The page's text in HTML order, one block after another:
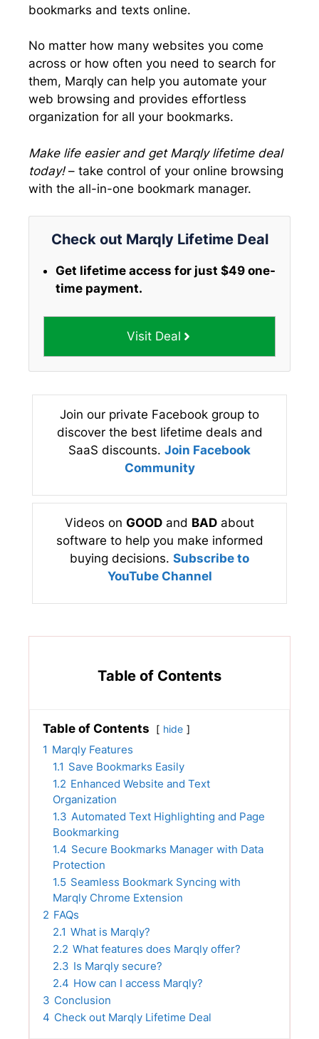
bookmarks and texts online.
No matter how many websites you come
across or how often you need to search for
them, Marqly can help you automate your
web browsing and provides effortless
organization for all your bookmarks.
Make life easier and get Marqly lifetime deal
today!– take control of your online browsing
with the all-in-one bookmark manager.
Check out Marqly Lifetime Deal
Get lifetime access for just $49 one-
time payment.
Visit Deal
Join our private Facebook group to
discover the best lifetime deals and
SaaS discounts. Join Facebook
Community
Videos on GOOD and BAD about
software to help you make informed
buying decisions. Subscribe to
YouTube Channel
Table of Contents
Table of Contents hide
1 Marqly Features
1.1 Save Bookmarks Easily
1.2 Enhanced Website and Text
Organization
1.3 Automated Text Highlighting and Page
Bookmarking
1.4 Secure Bookmarks Manager with Data
Protection
1.5 Seamless Bookmark Syncing with
Marqly Chrome Extension
2 FAQs
2.1 What is Marqly?
2.2 What features does Marqly offer?
2.3 Is Marqly secure?
2.4 How can I access Marqly?
3 Conclusion
4 Check out Marqly Lifetime Deal